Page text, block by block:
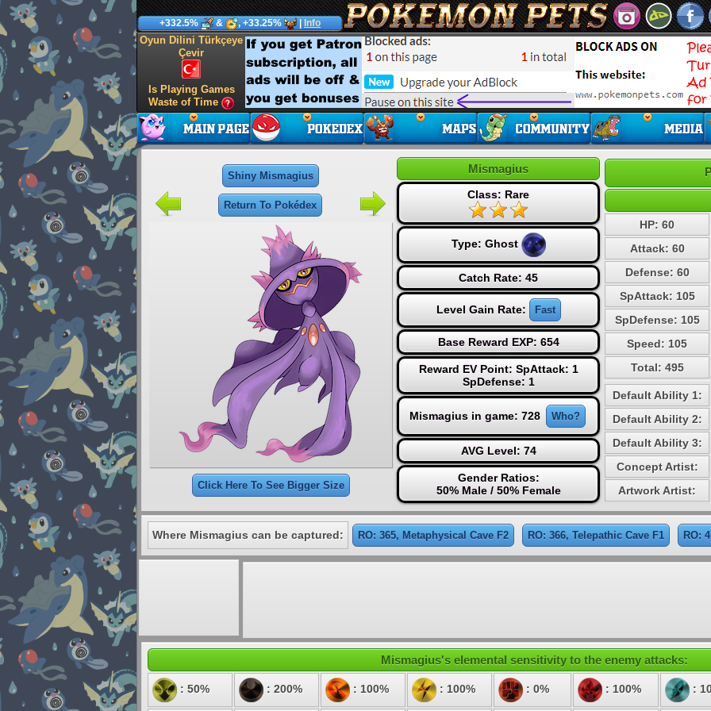
+332.5% & , +33.25% Info
Oyun Dilini Türkçeye
Çevir
Is Playing Games
Waste of Time
Shiny Mismagius
Return To Pokédex
Click Here To See Bigger Size
Mismagius
Class: Rare
Type: Ghost
Catch Rate: 45
Level Gain Rate: Fast
Base Reward EXP: 654
Reward EV Point: SpAttack: 1
SpDefense: 1
Mismagius in game: 728 Who?
AVG Level: 74
Gender Ratios:
50% Male / 50% Female
HP: 60
Attack: 60
Defense: 60
SpAttack: 105
SpDefense: 105
Speed: 105
Total: 495
Default Ability 1:
Default Ability 2:
Default Ability 3:
Concept Artist:
Artwork Artist:
Where Mismagius can be captured: RO: 365, Metaphysical Cave F2 RO: 366, Telepathic Cave F1 RO:
Mismagius's elemental sensitivity to the enemy attacks:
: 50% : 200% : 100% : 100% : 0% : 100% :